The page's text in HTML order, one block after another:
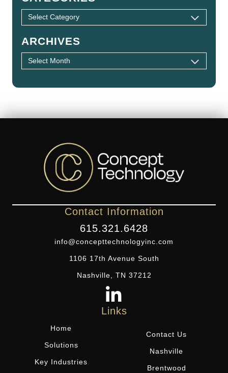
ARCHIVES
Contact Information
615.321.6428
info@concepttechnologyinc.com
1106 17th Avenue South
Nashville, TN 37212
Links
Home
Solutions
Key Industries
Contact Us
Nashville
Brentwood